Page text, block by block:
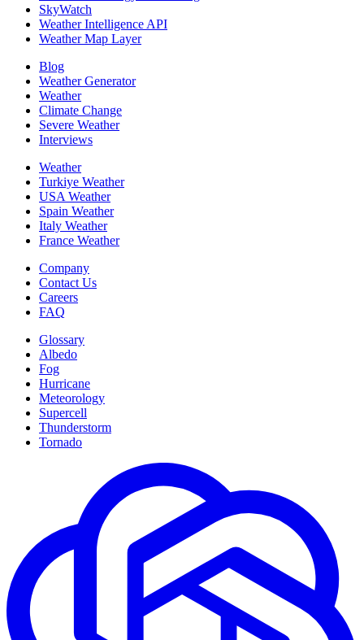
SkyWatch
Weather Intelligence API
Weather Map Layer
Blog
Weather Generator
Weather
Climate Change
Severe Weather
Interviews
Weather
Turkiye Weather
USA Weather
Spain Weather
Italy Weather
France Weather
Company
Contact Us
Careers
FAQ
Glossary
Albedo
Fog
Hurricane
Meteorology
Supercell
Thunderstorm
Tornado